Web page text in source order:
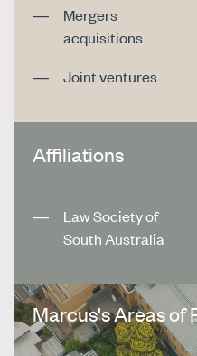
Mergers
acquisitions
Joint ventures
Affiliations
Law Society of
South Australia
Marcus's Areas of